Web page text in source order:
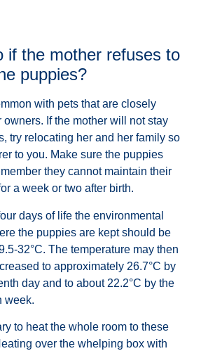
if the mother refuses to
puppies?
with pets that are closely
owners. If the mother will not stay
try relocating her and her family so
to you. Make sure the puppies
they cannot maintain their
a week or two after birth.
days of life the environmental
the puppies are kept should be
32°C. The temperature may then
to approximately 26.7°C by
day and to about 22.2°C by the
week.
to heat the whole room to these
over the whelping box with